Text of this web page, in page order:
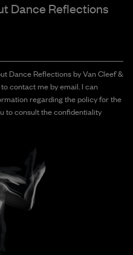
Dance Reflections
Dance Reflections by Van Cleef &
contact me by email. I can
regarding the policy for the
to consult the confidentiality